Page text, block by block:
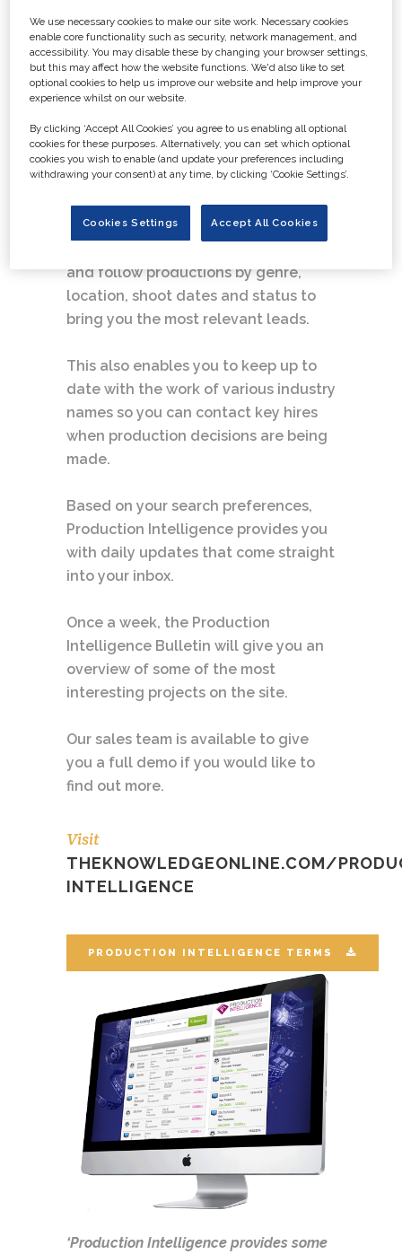
With a constantly updated database
of upcoming projects, a full archive of
films and TV programmes, and
key personnel, Production
Intelligence provides a fully
personalised, online information
source.
and follow productions by genre,
location, shoot dates and status to
bring you the most relevant leads.
This also enables you to keep up to
date with the work of various industry
names so you can contact key hires
when production decisions are being
made.
Based on your search preferences,
Production Intelligence provides you
with daily updates that come straight
into your inbox.
Once a week, the Production
Intelligence Bulletin will give you an
overview of some of the most
interesting projects on the site.
Our sales team is available to give
you a full demo if you would like to
find out more.
Visit
THEKNOWLEDGEONLINE.COM/
INTELLIGENCE
PRODUCTION INTELLIGENCE TERMS
‘Production Intelligence provides some
We use necessary cookies to make our site work. Necessary cookies
enable core functionality such as security, network management, and
accessibility. You may disable these by changing your browser settings,
but this may affect how the website functions. We'd also like to set
optional cookies to help us improve our website and help improve your
experience whilst on our website.
By clicking ‘Accept All Cookies’ you agree to us enabling all optional
cookies for these purposes. Alternatively, you can set which optional
cookies you wish to enable (and update your preferences including
withdrawing your consent) at any time, by clicking ‘Cookie Settings’.
Cookies Settings Accept All Cookies